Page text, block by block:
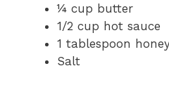
¼ cup butter
1/2 cup hot sauce
1 tablespoon
Salt